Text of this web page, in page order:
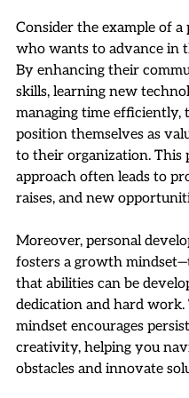
Consider the example of a
who wants to advance in
By enhancing their
skills, learning new
managing time efficiently,
position themselves as
to their organization. This
approach often leads to
raises, and new
Moreover, personal
fosters a growth
that abilities can be
dedication and hard work.
mindset encourages
creativity, helping you
obstacles and innovate